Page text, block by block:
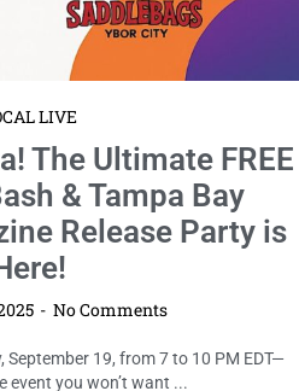
LIVE
Don’t Miss
Networking Social!
No Comments
break that blends business with
students, and ...